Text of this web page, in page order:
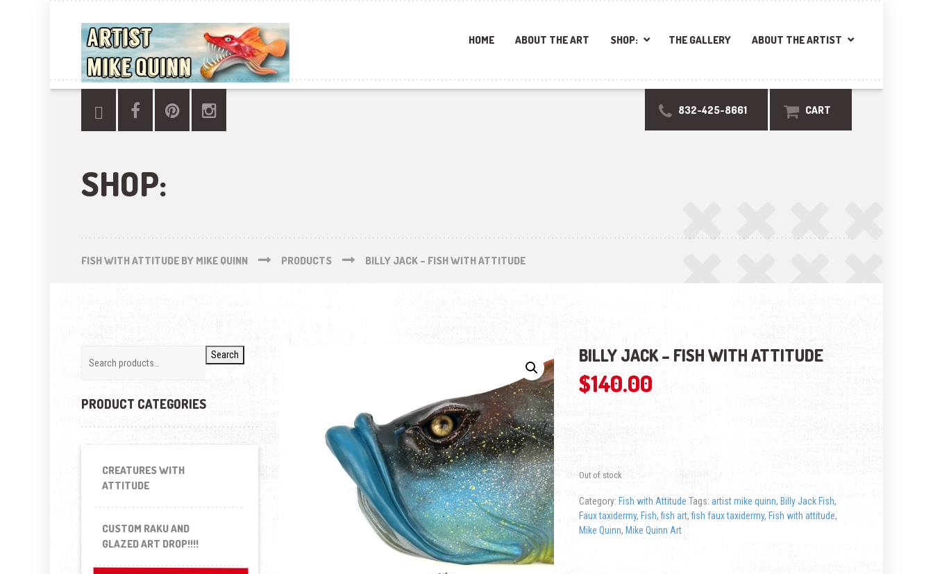
HOME ABOUT THE ART SHOP: THE GALLERY ABOUT THE ARTIST
832-425-8661 CART
SHOP:
FISH WITH ATTITUDE BY MIKE QUINN PRODUCTS BILLY JACK – FISH WITH ATTITUDE
BILLY JACK – FISH WITH ATTITUDE
$140.00
Out of stock
Category: Fish with Attitude Tags: artist mike quinn, Billy Jack Fish,
Faux taxidermy, Fish,fish art,fish faux taxidermy, Fish with attitude,
Mike Quinn, Mike Quinn Art
Search
PRODUCT CATEGORIES
CREATURES WITH
ATTITUDE
CUSTOM RAKU AND
GLAZED ART DROP!!!!